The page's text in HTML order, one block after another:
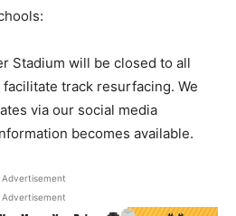
Stadium will be closed to all
track resurfacing. We
via our social media
becomes available.
Advertisement
Advertisement